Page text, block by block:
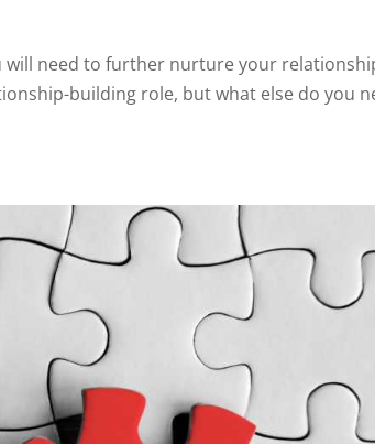
will need to further nurture your
building role, but what else do you